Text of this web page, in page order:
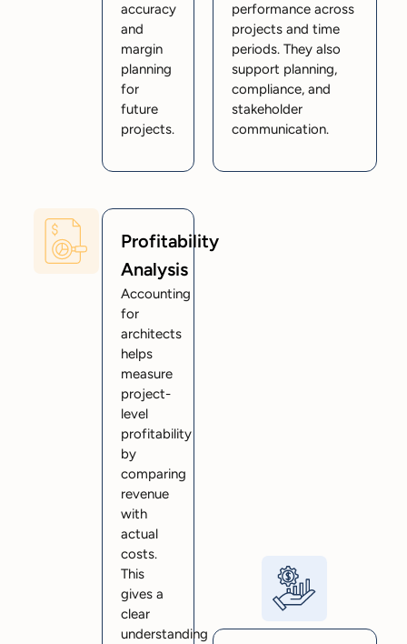
accuracy
and
margin
planning
for
future
projects.
performance across
projects and time
periods. They also
support planning,
compliance, and
stakeholder
communication.
Profitability
Analysis
Accounting
for
architects
helps
measure
project-
level
profitability
by
comparing
revenue
with
actual
costs.
This
gives a
clear
understanding